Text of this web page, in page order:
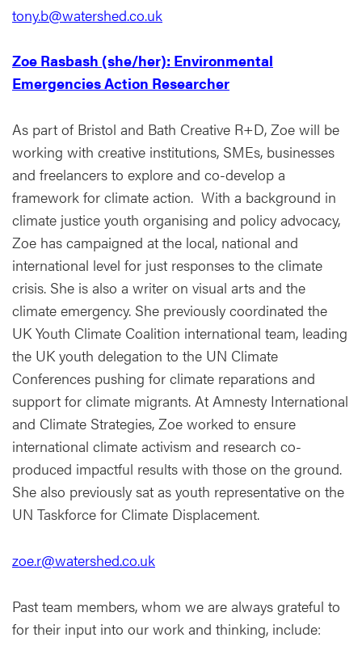
tony.b@watershed.co.uk
Zoe Rasbash (she/her): Environmental
Emergencies Action Researcher
As part of Bristol and Bath Creative R+D, Zoe will be
working with creative institutions, SMEs, businesses
and freelancers to explore and co-develop a
framework for climate action. With a background in
climate justice youth organising and policy advocacy,
Zoe has campaigned at the local, national and
international level for just responses to the climate
crisis. She is also a writer on visual arts and the
climate emergency. She previously coordinated the
UK Youth Climate Coalition international team, leading
the UK youth delegation to the UN Climate
Conferences pushing for climate reparations and
support for climate migrants. At Amnesty International
and Climate Strategies, Zoe worked to ensure
international climate activism and research co-
produced impactful results with those on the ground.
She also previously sat as youth representative on the
UN Taskforce for Climate Displacement.
zoe.r@watershed.co.uk
Past team members, whom we are always grateful to
for their input into our work and thinking, include: